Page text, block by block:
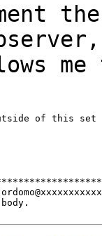
the
of this set